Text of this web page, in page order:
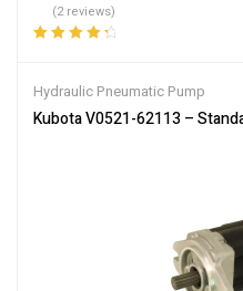
(2 reviews)
Hydraulic Pneumatic Pump
Kubota V0521-62113 –